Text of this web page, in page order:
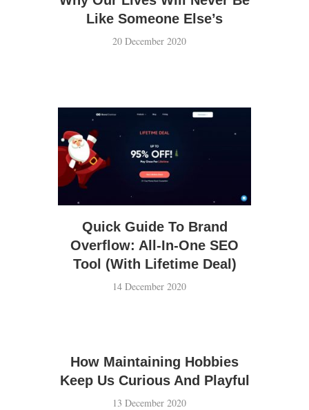
Hi, I’m Vance.
Brain-picker. Cinephile. Koreaboo.
Like Someone Else’s
20 December 2020
Quick Guide To Brand
Overflow: All-In-One SEO
Tool (With Lifetime Deal)
14 December 2020
How Maintaining Hobbies
Keep Us Curious And Playful
13 December 2020